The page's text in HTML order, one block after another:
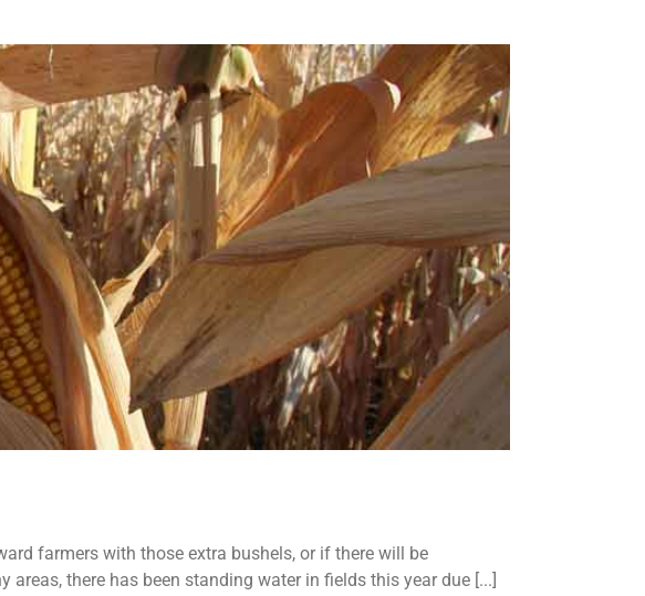
farmers with those extra bushels, or if there will be
there has been standing water in fields this year due [...]